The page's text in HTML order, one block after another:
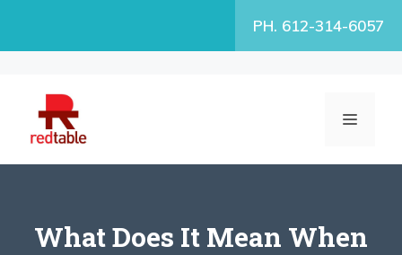
PH. 612-314-6057
MENU
What Does It Mean When